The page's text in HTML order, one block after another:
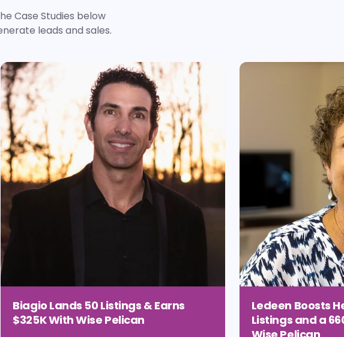
Case Studies below
leads and sales.
Biagio Lands 50 Listings & Earns
$325K With Wise Pelican
Ledeen Boosts
Listings and a